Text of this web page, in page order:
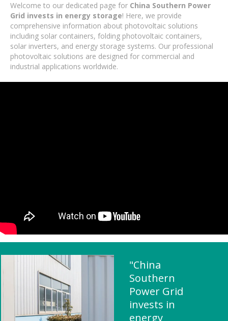
Welcome to our dedicated page for China Southern Power
Grid invests in energy storage! Here, we provide
comprehensive information about photovoltaic solutions
including solar containers, folding photovoltaic containers,
solar inverters, and energy storage systems. Our professional
photovoltaic solutions are designed for commercial and
industrial applications worldwide.
"China
Southern
Power Grid
invests in
energy